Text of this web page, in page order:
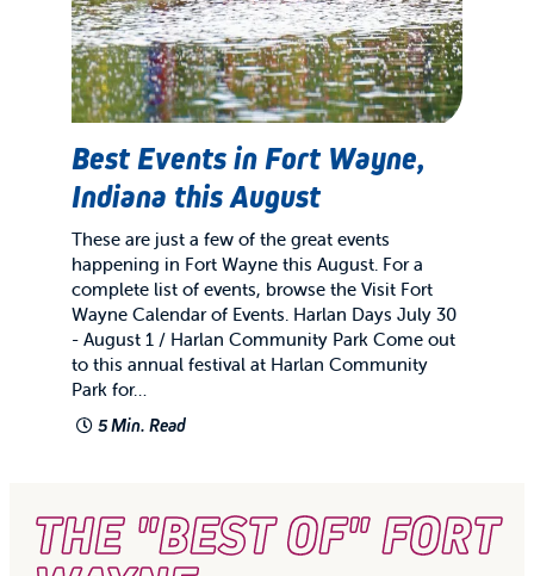
Best Events in Fort Wayne,
Indiana this August
These are just a few of the great events
happening in Fort Wayne this August. For a
complete list of events, browse the Visit Fort
Wayne Calendar of Events. Harlan Days July 30
- August 1 / Harlan Community Park Come out
to this annual festival at Harlan Community
Park for…
5 Min. Read
THE "BEST OF" FORT